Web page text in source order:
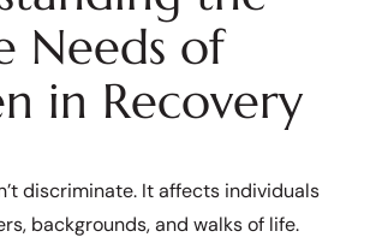
Needs of
in Recovery
discriminate. It affects individuals
backgrounds, and walks of life.